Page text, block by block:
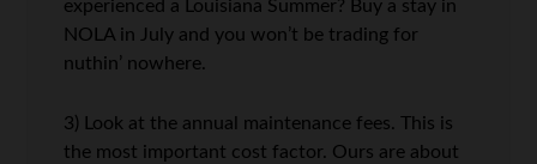
experienced a Louisiana Summer? Buy a stay in
NOLA in July and you won’t be trading for
nuthin’ nowhere.
3) Look at the annual maintenance fees. This is
the most important cost factor. Ours are about